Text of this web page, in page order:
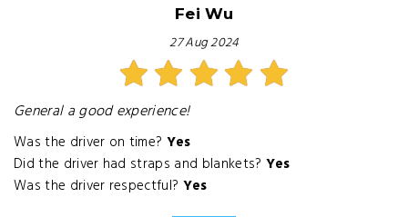
Fei Wu
27 Aug 2024
General a good experience!
Was the driver on time? Yes
Did the driver had straps and blankets? Yes
Was the driver respectful? Yes